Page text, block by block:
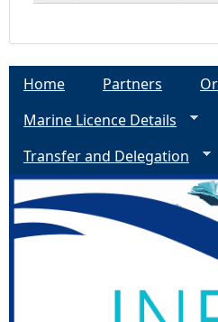
Home Partners
Marine Licence Details
Transfer and Delegation